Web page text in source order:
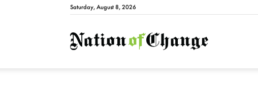
Saturday, August 8, 2026
NationofChange